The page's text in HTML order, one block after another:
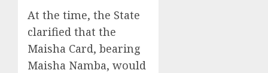
At the time, the State
clarified that the
Maisha Card, bearing
Maisha Namba, would